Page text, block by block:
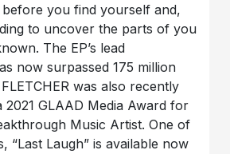
you find yourself and,
to uncover the parts of you
The EP’s lead
now surpassed 175 million
was also recently
2021 GLAAD Media Award for
Music Artist. One of
“Last Laugh” is available now